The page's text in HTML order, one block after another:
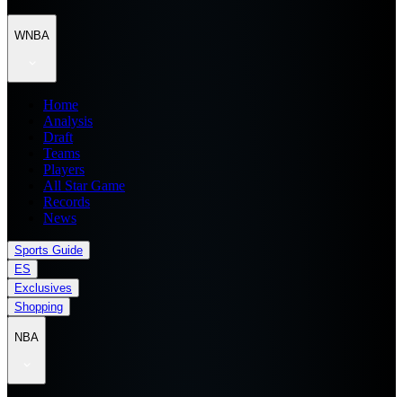
WNBA
Home
Analysis
Draft
Teams
Players
All Star Game
Records
News
Sports Guide
ES
Exclusives
Shopping
NBA